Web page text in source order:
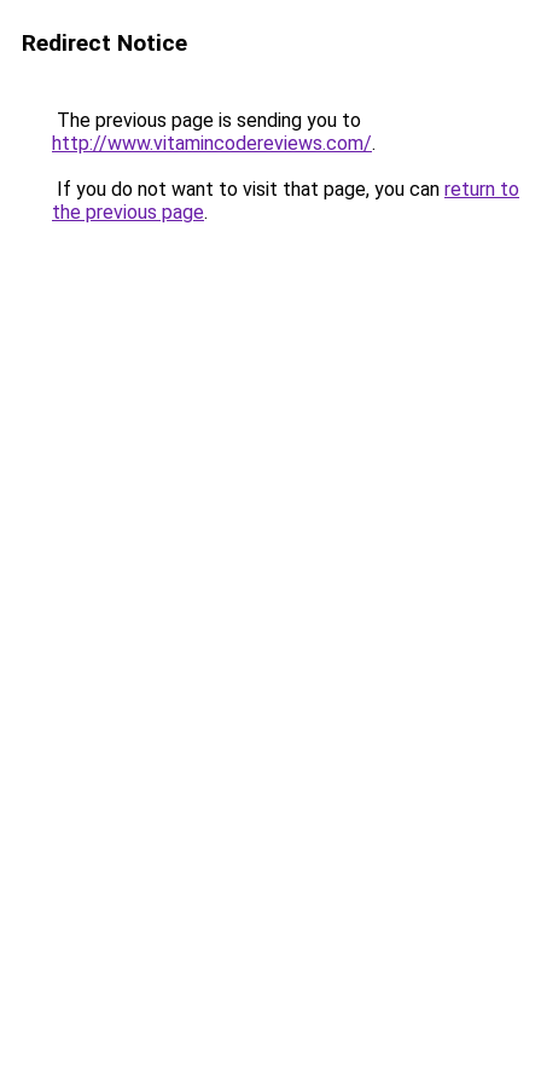
Redirect Notice
The previous page is sending you to
http://www.vitamincodereviews.com/.
If you do not want to visit that page, you can return to
the previous page.